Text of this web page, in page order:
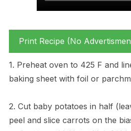
Print Recipe (No
1. Preheat oven to 425 F and
baking sheet with foil or
2. Cut baby potatoes in half
peel and slice carrots on the